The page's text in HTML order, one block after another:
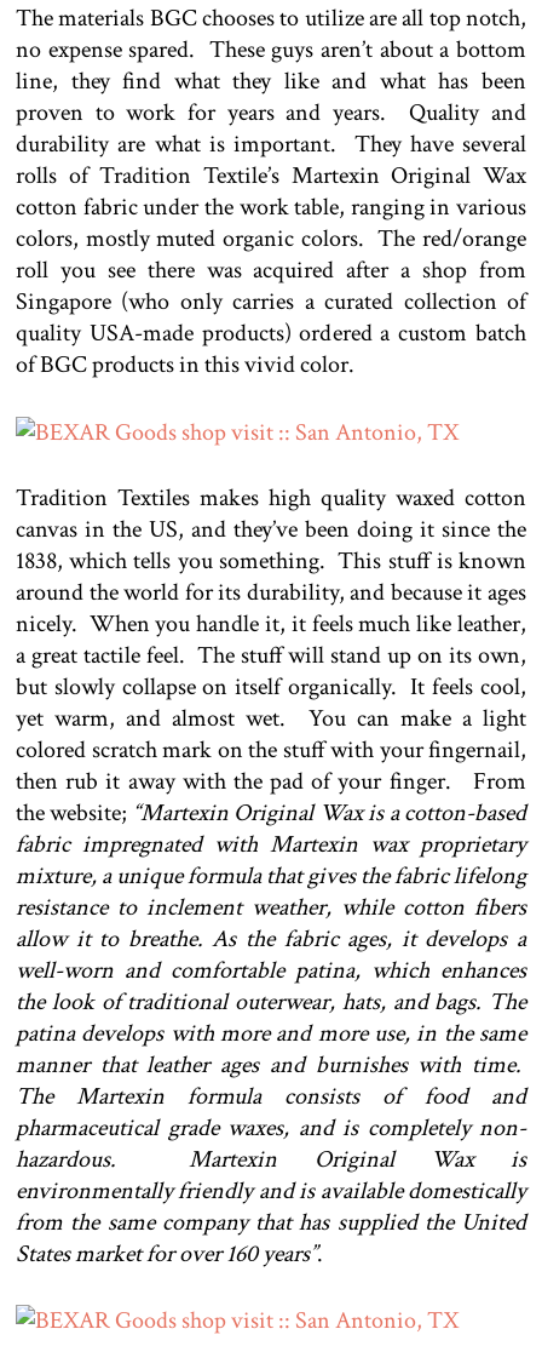
The materials BGC chooses to utilize are all top notch,
no expense spared. These guys aren’t about a bottom
line, they find what they like and what has been
proven to work for years and years. Quality and
durability are what is important. They have several
rolls of Tradition Textile’s Martexin Original Wax
cotton fabric under the work table, ranging in various
colors, mostly muted organic colors. The red/orange
roll you see there was acquired after a shop from
Singapore (who only carries a curated collection of
quality USA-made products) ordered a custom batch
of BGC products in this vivid color.
Tradition Textiles makes high quality waxed cotton
canvas in the US, and they’ve been doing it since the
1838, which tells you something. This stuff is known
around the world for its durability, and because it ages
nicely. When you handle it, it feels much like leather,
a great tactile feel. The stuff will stand up on its own,
but slowly collapse on itself organically. It feels cool,
yet warm, and almost wet. You can make a light
colored scratch mark on the stuff with your fingernail,
then rub it away with the pad of your finger. From
the website; “Martexin Original Wax is a cotton-based
fabric impregnated with Martexin wax proprietary
mixture, a unique formula that gives the fabric lifelong
resistance to inclement weather, while cotton fibers
allow it to breathe. As the fabric ages, it develops a
well-worn and comfortable patina, which enhances
the look of traditional outerwear, hats, and bags. The
patina develops with more and more use, in the same
manner that leather ages and burnishes with time.
The Martexin formula consists of food and
pharmaceutical grade waxes, and is completely non-
hazardous. Martexin Original Wax is
environmentally friendly and is available domestically
from the same company that has supplied the United
States market for over 160 years”.